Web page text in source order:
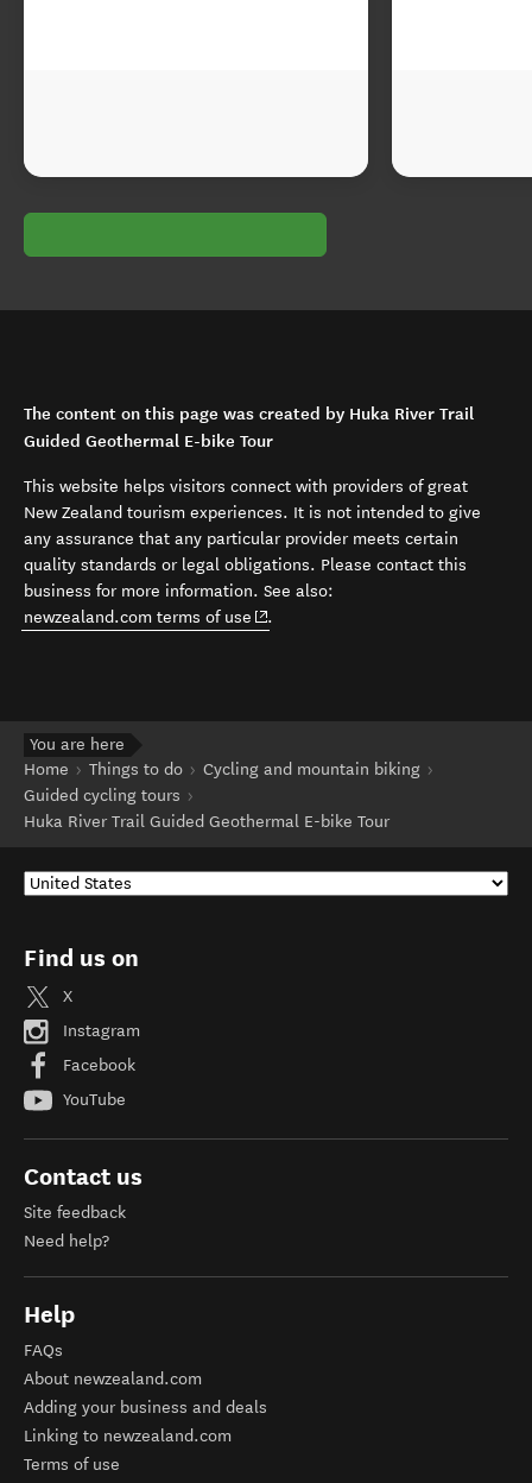
The content on this page was created by Huka River Trail
Guided Geothermal E-bike Tour
This website helps visitors connect with providers of great
New Zealand tourism experiences. It is not intended to give
any assurance that any particular provider meets certain
quality standards or legal obligations. Please contact this
business for more information. See also:
newzealand.com terms of use (opens in new window)
.
You are here
Home
Things to do
Cycling and mountain biking
Guided cycling tours
Huka River Trail Guided Geothermal E-bike Tour
Find us on
X
Instagram
Facebook
YouTube
Contact us
Site feedback
Need help?
Help
FAQs
About newzealand.com
Adding your business and deals
Linking to newzealand.com
Terms of use